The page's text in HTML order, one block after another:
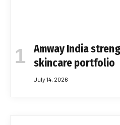
Amway India
skincare portfolio
July 14, 2026